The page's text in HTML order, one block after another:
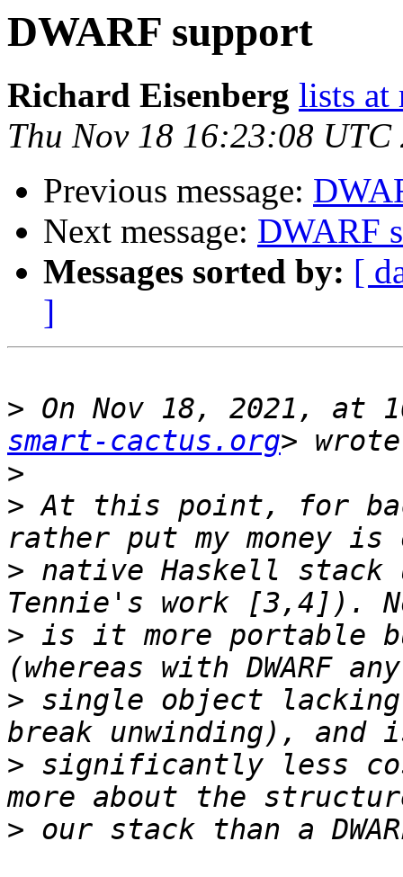
DWARF support
Richard Eisenberg lists at
Thu Nov 18 16:23:08 UTC
Previous message:
Next message: DWARF
Messages sorted by: [
]
> On Nov 18, 2021, at
smart-cactus.org
>
> At this point, for
> native Haskell stack
> is it more portable
> single object lacking
> significantly less
>